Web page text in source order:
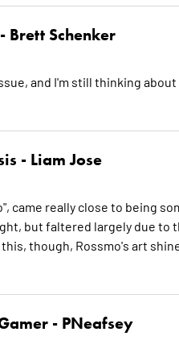
Brett Schenker
and I'm still thinking
- Liam Jose
came really close to being
but faltered largely due
though, Rossmo's art
- PNeafsey